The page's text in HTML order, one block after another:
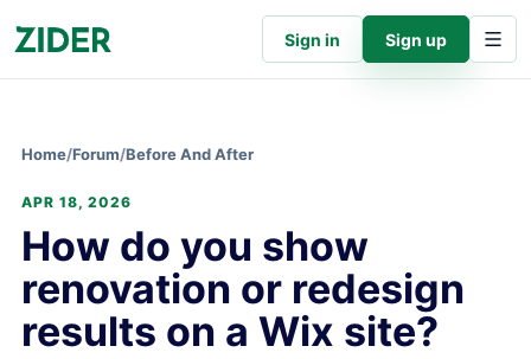
Sign in Sign up
Home/Forum/Before And After
APR 18, 2026
How do you show
renovation or redesign
results on a Wix site?